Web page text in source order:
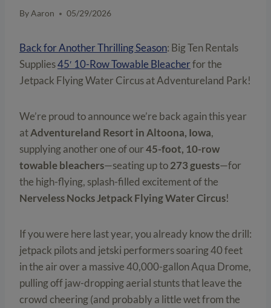
ByAaron 05/29/2026
Back for Another Thrilling Season: Big Ten Rentals
Supplies45′ 10-Row Towable Bleacherfor the
Jetpack Flying Water Circus at Adventureland Park!
We’re proud to announce we’re back again this year
atAdventureland Resort in Altoona, Iowa,
supplying another one of our45-foot, 10-row
towable bleachers—seating up to273 guests—for
the high-flying, splash-filled excitement of the
Nerveless Nocks Jetpack Flying Water Circus!
If you were here last year, you already know the drill:
jetpack pilots and jetski performers soaring 40 feet
in the air over a massive 40,000-gallon Aqua Drome,
pulling off jaw-dropping aerial stunts that leave the
crowd cheering (and probably a little wet from the